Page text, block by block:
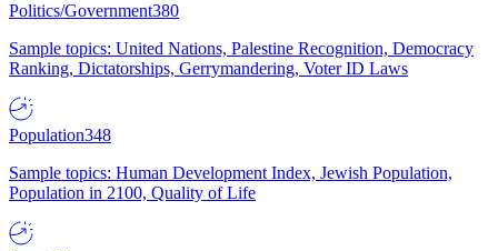
Politics/Government380
Sample topics: United Nations, Palestine Recognition, Democracy
Ranking, Dictatorships, Gerrymandering, Voter ID Laws
Population348
Sample topics: Human Development Index, Jewish Population,
Population in 2100, Quality of Life